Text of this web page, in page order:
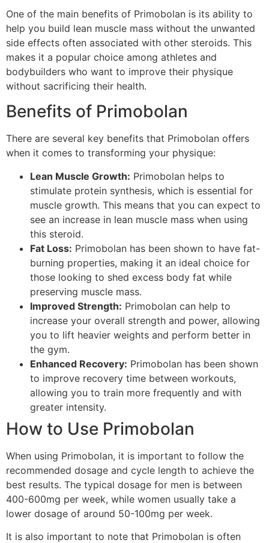
One of the main benefits of Primobolan is its ability to
help you build lean muscle mass without the unwanted
side effects often associated with other steroids. This
makes it a popular choice among athletes and
bodybuilders who want to improve their physique
without sacrificing their health.
Benefits of Primobolan
There are several key benefits that Primobolan offers
when it comes to transforming your physique:
Lean Muscle Growth: Primobolan helps to
stimulate protein synthesis, which is essential for
muscle growth. This means that you can expect to
see an increase in lean muscle mass when using
this steroid.
Fat Loss: Primobolan has been shown to have fat-
burning properties, making it an ideal choice for
those looking to shed excess body fat while
preserving muscle mass.
Improved Strength: Primobolan can help to
increase your overall strength and power, allowing
you to lift heavier weights and perform better in
the gym.
Enhanced Recovery: Primobolan has been shown
to improve recovery time between workouts,
allowing you to train more frequently and with
greater intensity.
How to Use Primobolan
When using Primobolan, it is important to follow the
recommended dosage and cycle length to achieve the
best results. The typical dosage for men is between
400-600mg per week, while women usually take a
lower dosage of around 50-100mg per week.
It is also important to note that Primobolan is often